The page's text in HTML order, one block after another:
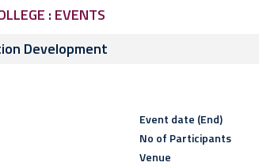
: EVENTS
Development
Event date (End)
No of Participants
Venue